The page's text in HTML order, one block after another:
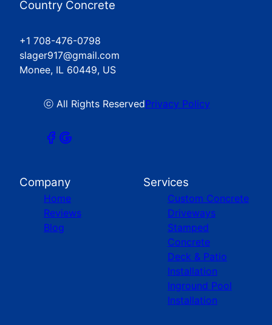
Country Concrete
+1 708-476-0798
slager917@gmail.com
Monee, IL 60449, US
ⓒ All Rights ReservedPrivacy Policy
Company
Home
Reviews
Blog
Services
Custom Concrete
Driveways
Stamped
Concrete
Deck & Patio
Installation
Inground Pool
Installation